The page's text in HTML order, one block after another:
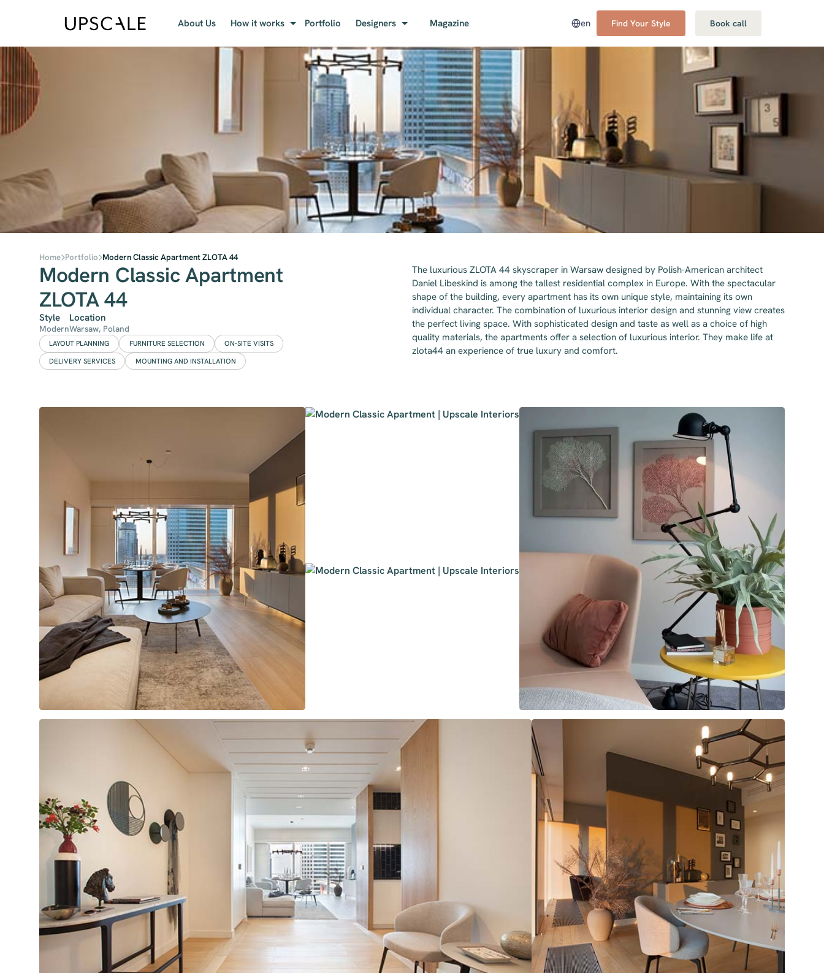
About Us How it works Portfolio Designers Magazine en Find Your Style Book call
Home Portfolio Modern Classic Apartment ZLOTA 44
Modern Classic Apartment
ZLOTA 44
Style
Modern
Location
Warsaw, Poland
LAYOUT PLANNING FURNITURE SELECTION ON-SITE VISITS
DELIVERY SERVICES MOUNTING AND INSTALLATION
The luxurious ZLOTA 44 skyscraper in Warsaw designed by Polish-American architect
Daniel Libeskind is among the tallest residential complex in Europe. With the spectacular
shape of the building, every apartment has its own unique style, maintaining its own
individual character. The combination of luxurious interior design and stunning view creates
the perfect living space. With sophisticated design and taste as well as a choice of high
quality materials, the apartments offer a selection of luxurious interior. They make life at
zlota44 an experience of true luxury and comfort.